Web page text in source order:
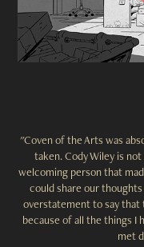
"Coven of the Arts was
taken. Cody Wiley is
welcoming person that
could share our
overstatement to say that
because of all the things I
met